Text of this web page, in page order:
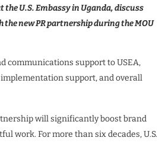
U.S. Embassy in Uganda, discuss
new PR partnership during the MOU
communications support to USEA,
support, and overall
will significantly boost brand
work. For more than six decades, U.S.